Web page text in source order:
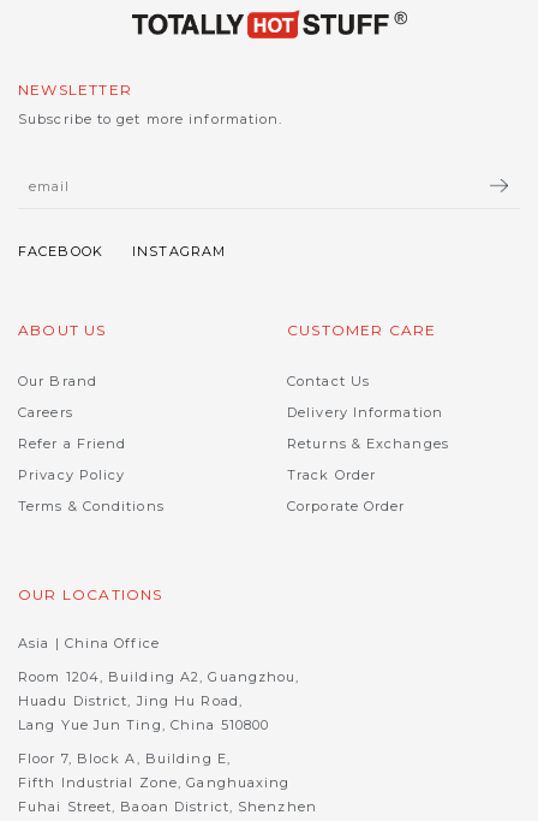
NEWSLETTER
Subscribe to get more information.
ABOUT US
Our Brand
Careers
Refer a Friend
Privacy Policy
Terms & Conditions
CUSTOMER CARE
Contact Us
Delivery Information
Returns & Exchanges
Track Order
Corporate Order
OUR LOCATIONS
Asia | China Office
Room 1204, Building A2, Guangzhou,
Huadu District, Jing Hu Road,
Lang Yue Jun Ting, China 510800
Floor 7, Block A, Building E,
Fifth Industrial Zone, Ganghuaxing
Fuhai Street, Baoan District, Shenzhen